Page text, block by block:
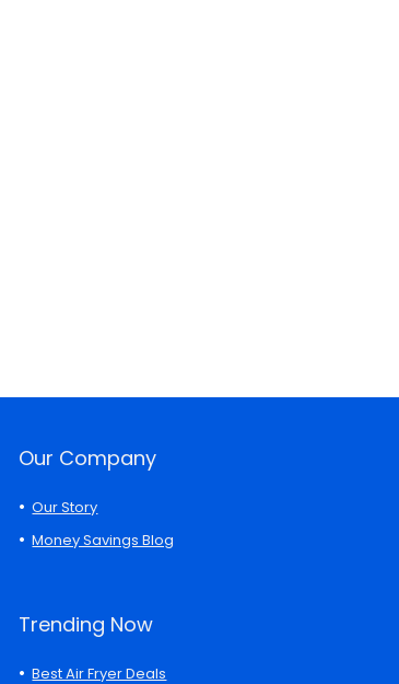
Our Company
Our Story
Money Savings Blog
Trending Now
Best Air Fryer Deals